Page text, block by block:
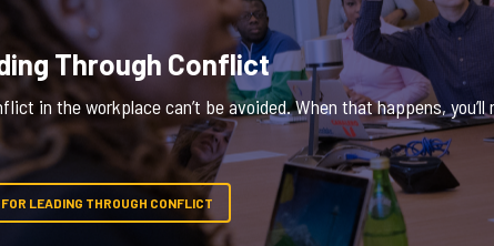
Through Conflict
in the workplace can’t be avoided. When that happens,
LEADING THROUGH CONFLICT